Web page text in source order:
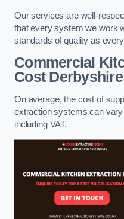
Our services are well-
that every system we work
standards of quality as
Commercial
CostDerbyshire
On average, the cost of
extraction systems can
including VAT.